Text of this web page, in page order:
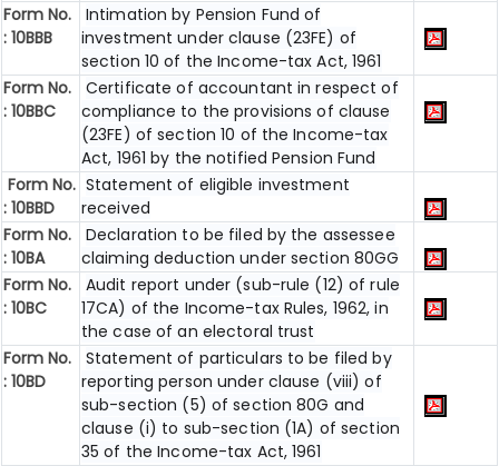
Form No.
: 10BBB
Intimation by Pension Fund of
investment under clause (23FE) of
section 10 of the Income-tax Act, 1961
Form No.
: 10BBC
Certificate of accountant in respect of
compliance to the provisions of clause
(23FE) of section 10 of the Income-tax
Act, 1961 by the notified Pension Fund
Form No.
: 10BBD
Statement of eligible investment
received
Form No.
: 10BA
Declaration to be filed by the assessee
claiming deduction under section 80GG
Form No.
: 10BC
Audit report under (sub-rule (12) of rule
17CA) of the Income-tax Rules, 1962, in
the case of an electoral trust
Form No.
: 10BD
Statement of particulars to be filed by
reporting person under clause (viii) of
sub-section (5) of section 80G and
clause (i) to sub-section (1A) of section
35 of the Income-tax Act, 1961